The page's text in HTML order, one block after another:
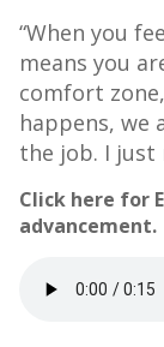
“When you
means you
comfort
happens, we
the job. I just
Click here for
advancement.